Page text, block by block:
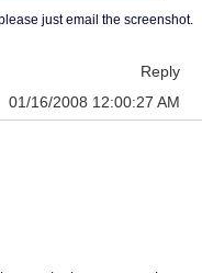
just email the screenshot.
Reply
01/16/2008 12:00:27 AM